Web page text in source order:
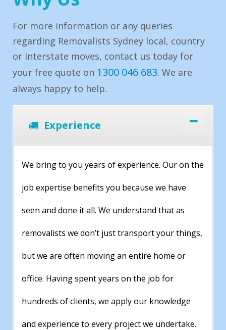
For more information or any queries
regarding Removalists Sydney local, country
or Interstate moves, contact us today for
your free quote on 1300 046 683. We are
always happy to help.
Experience
We bring to you years of experience. Our on the
job expertise benefits you because we have
seen and done it all. We understand that as
removalists we don’t just transport your things,
but we are often moving an entire home or
office. Having spent years on the job for
hundreds of clients, we apply our knowledge
and experience to every project we undertake.